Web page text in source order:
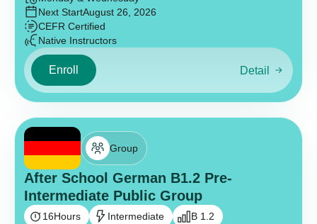
Next StartAugust 26, 2026
CEFR Certified
Native Instructors
Enroll Detail
Group
After School German B1.2 Pre-
Intermediate Public Group
16Hours Intermediate B 1.2